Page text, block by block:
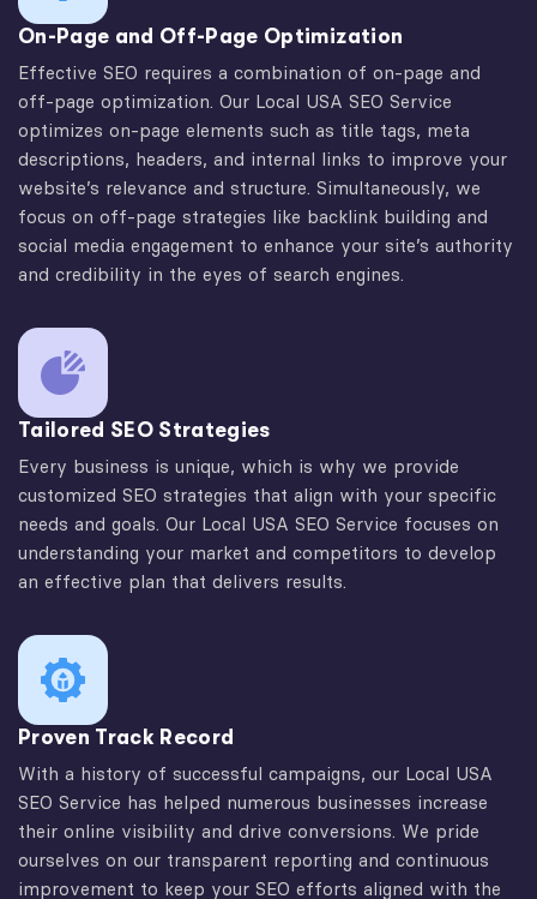
On-Page and Off-Page Optimization
Effective SEO requires a combination of on-page and
off-page optimization. Our Local USA SEO Service
optimizes on-page elements such as title tags, meta
descriptions, headers, and internal links to improve your
website’s relevance and structure. Simultaneously, we
focus on off-page strategies like backlink building and
social media engagement to enhance your site’s authority
and credibility in the eyes of search engines.
Tailored SEO Strategies
Every business is unique, which is why we provide
customized SEO strategies that align with your specific
needs and goals. Our Local USA SEO Service focuses on
understanding your market and competitors to develop
an effective plan that delivers results.
Proven Track Record
With a history of successful campaigns, our Local USA
SEO Service has helped numerous businesses increase
their online visibility and drive conversions. We pride
ourselves on our transparent reporting and continuous
improvement to keep your SEO efforts aligned with the